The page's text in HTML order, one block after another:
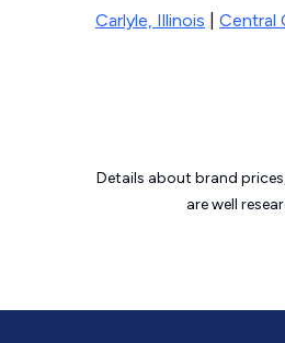
Carlyle, Illinois Central
Details about brand
are well